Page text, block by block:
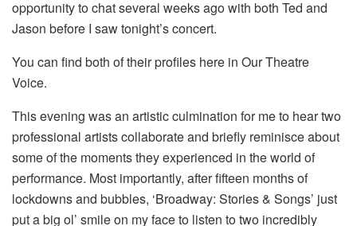
opportunity to chat several weeks ago with both Ted and
Jason before I saw tonight’s concert.
You can find both of their profiles here in Our Theatre
Voice.
This evening was an artistic culmination for me to hear two
professional artists collaborate and briefly reminisce about
some of the moments they experienced in the world of
performance. Most importantly, after fifteen months of
lockdowns and bubbles, ‘Broadway: Stories & Songs’ just
put a big ol’ smile on my face to listen to two incredibly